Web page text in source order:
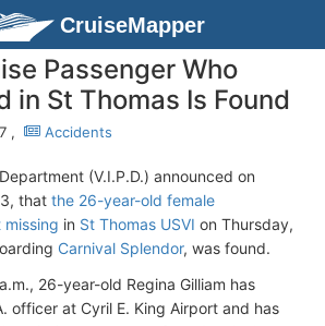
CruiseMapper
Passenger Who
in St Thomas Is Found
, Accidents
(V.I.P.D.) announced on
that the 26-year-old female
missing in St Thomas USVI on Thursday,
Carnival Splendor, was found.
26-year-old Regina Gilliam has
officer at Cyril E. King Airport and has